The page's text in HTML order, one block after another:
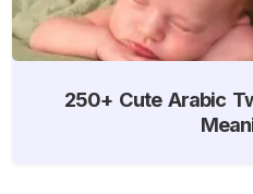
250+ Cute Arabic